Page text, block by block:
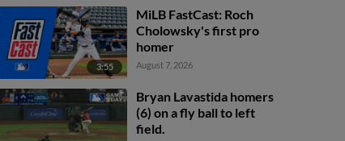
3:55
MiLB FastCast: Roch
Cholowsky's first pro
homer
August 7, 2026
Bryan Lavastida homers
(6) on a fly ball to left
field.